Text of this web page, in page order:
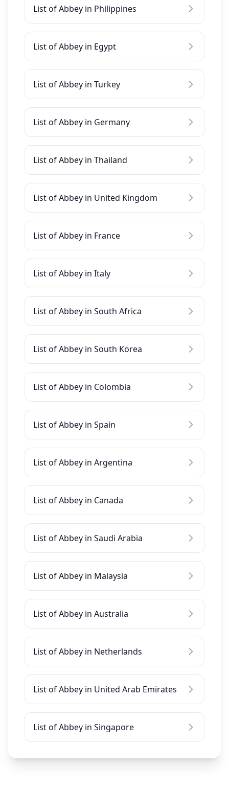
List of Abbey in Philippines
List of Abbey in Egypt
List of Abbey in Turkey
List of Abbey in Germany
List of Abbey in Thailand
List of Abbey in United Kingdom
List of Abbey in France
List of Abbey in Italy
List of Abbey in South Africa
List of Abbey in South Korea
List of Abbey in Colombia
List of Abbey in Spain
List of Abbey in Argentina
List of Abbey in Canada
List of Abbey in Saudi Arabia
List of Abbey in Malaysia
List of Abbey in Australia
List of Abbey in Netherlands
List of Abbey in United Arab Emirates
List of Abbey in Singapore